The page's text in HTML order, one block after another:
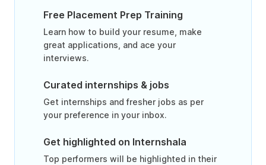
Free Placement Prep Training
Learn how to build your resume, make
great applications, and ace your
interviews.
Curated internships & jobs
Get internships and fresher jobs as per
your preference in your inbox.
Get highlighted on Internshala
Top performers will be highlighted in their